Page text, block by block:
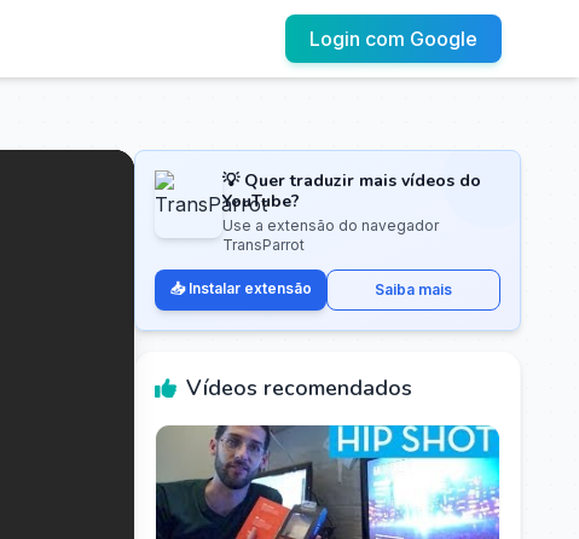
Login com Google
💡 Quer traduzir mais vídeos do
YouTube?
Use a extensão do navegador
TransParrot
📥 Instalar extensão Saiba mais
Vídeos recomendados